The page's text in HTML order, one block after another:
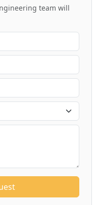
team will